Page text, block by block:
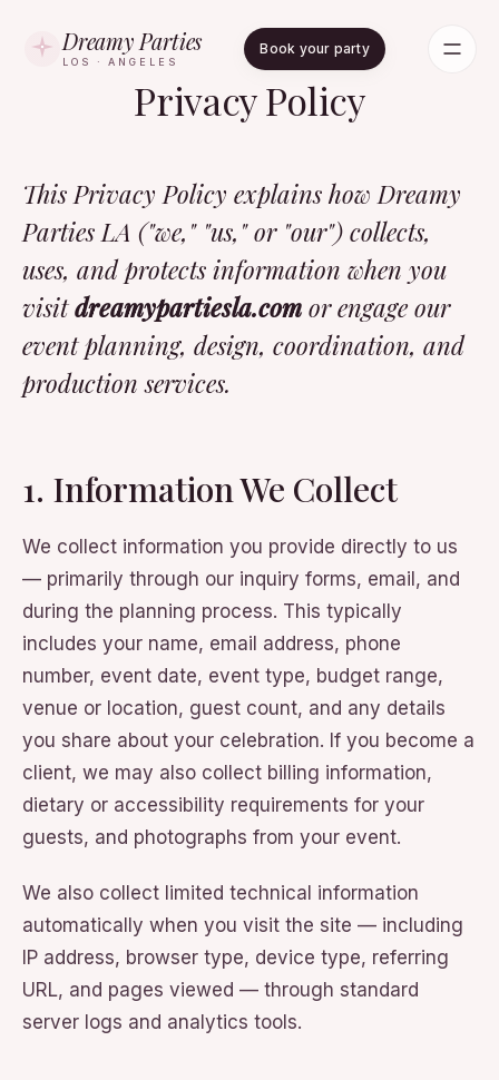
Dreamy Parties
LOS · ANGELES
Book your party
Privacy Policy
This Privacy Policy explains how Dreamy
Parties LA ("we," "us," or "our") collects,
uses, and protects information when you
visitdreamypartiesla.com or engage our
event planning, design, coordination, and
production services.
1. Information We Collect
We collect information you provide directly to us
— primarily through our inquiry forms, email, and
during the planning process. This typically
includes your name, email address, phone
number, event date, event type, budget range,
venue or location, guest count, and any details
you share about your celebration. If you become a
client, we may also collect billing information,
dietary or accessibility requirements for your
guests, and photographs from your event.
We also collect limited technical information
automatically when you visit the site — including
IP address, browser type, device type, referring
URL, and pages viewed — through standard
server logs and analytics tools.